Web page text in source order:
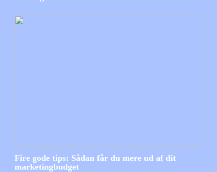
Fire gode tips: Sådan får du mere ud af dit
marketingbudget